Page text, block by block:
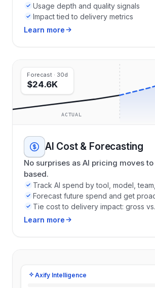
Usage depth and quality signals
Impact tied to delivery metrics
Learn more
Forecast · 30d
$24.6K
ACTUAL
AI Cost & Forecasting
No surprises as AI pricing moves
based.
Track AI spend by tool, model,
Forecast future spend and get
Tie cost to delivery impact: gross
Learn more
Axify Intelligence